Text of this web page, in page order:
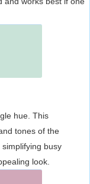
hue. This
tones of the
busy
look.